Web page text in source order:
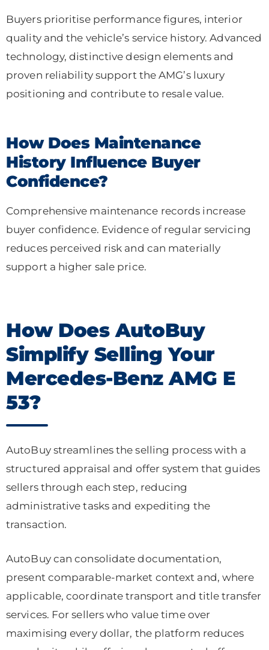
Buyers prioritise performance figures, interior
quality and the vehicle’s service history. Advanced
technology, distinctive design elements and
proven reliability support the AMG’s luxury
positioning and contribute to resale value.
How Does Maintenance
History Influence Buyer
Confidence?
Comprehensive maintenance records increase
buyer confidence. Evidence of regular servicing
reduces perceived risk and can materially
support a higher sale price.
How Does AutoBuy
Simplify Selling Your
Mercedes-Benz AMG E
53?
AutoBuy streamlines the selling process with a
structured appraisal and offer system that guides
sellers through each step, reducing
administrative tasks and expediting the
transaction.
AutoBuy can consolidate documentation,
present comparable-market context and, where
applicable, coordinate transport and title transfer
services. For sellers who value time over
maximising every dollar, the platform reduces